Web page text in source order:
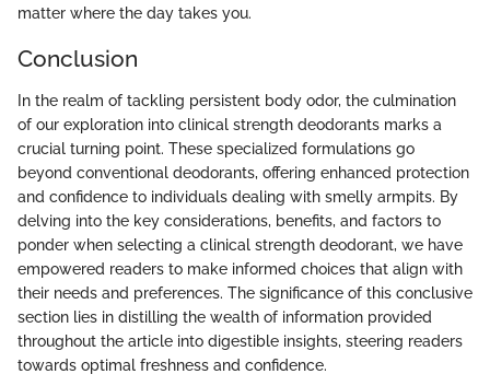
matter where the day takes you.
Conclusion
In the realm of tackling persistent body odor, the culmination
of our exploration into clinical strength deodorants marks a
crucial turning point. These specialized formulations go
beyond conventional deodorants, offering enhanced protection
and confidence to individuals dealing with smelly armpits. By
delving into the key considerations, benefits, and factors to
ponder when selecting a clinical strength deodorant, we have
empowered readers to make informed choices that align with
their needs and preferences. The significance of this conclusive
section lies in distilling the wealth of information provided
throughout the article into digestible insights, steering readers
towards optimal freshness and confidence.